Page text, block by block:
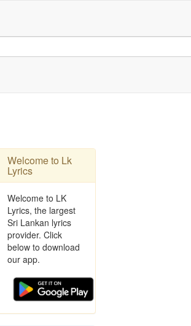
Welcome to Lk
Lyrics
Welcome to LK
Lyrics, the largest
Sri Lankan lyrics
provider. Click
below to download
our app.